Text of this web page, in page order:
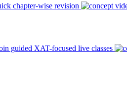
chapter-wise revision
guided XAT-focused live classes